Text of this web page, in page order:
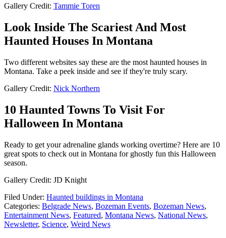
Gallery Credit: Tammie Toren
Look Inside The Scariest And Most
Haunted Houses In Montana
Two different websites say these are the most haunted houses in
Montana. Take a peek inside and see if they're truly scary.
Gallery Credit: Nick Northern
10 Haunted Towns To Visit For
Halloween In Montana
Ready to get your adrenaline glands working overtime? Here are 10
great spots to check out in Montana for ghostly fun this Halloween
season.
Gallery Credit: JD Knight
Filed Under: Haunted buildings in Montana
Categories: Belgrade News, Bozeman Events, Bozeman News,
Entertainment News, Featured, Montana News, National News,
Newsletter, Science, Weird News